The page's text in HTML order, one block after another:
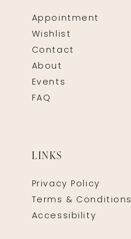
Appointment
Wishlist
Contact
About
Events
FAQ
LINKS
Privacy Policy
Terms & Conditions
Accessibility